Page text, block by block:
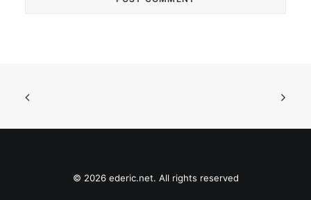
© 2026 ederic.net. All rights reserved